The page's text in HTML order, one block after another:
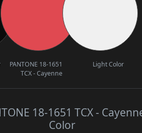
PANTONE 18-1651
TCX - Cayenne
Light Color
18-1651 TCX -
Color